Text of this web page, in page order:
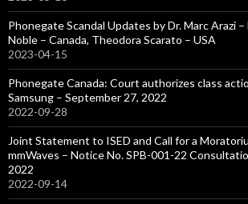
Phonegate Scandal Updates by Dr. Marc Arazi –
Noble – Canada, Theodora Scarato – USA
2023-04-15
Phonegate Canada: Court authorizes class
Samsung – September 27, 2022
2022-09-28
Joint Statement to ISED and Call for a
mmWaves – Notice No. SPB-001-22
2022
2022-09-14